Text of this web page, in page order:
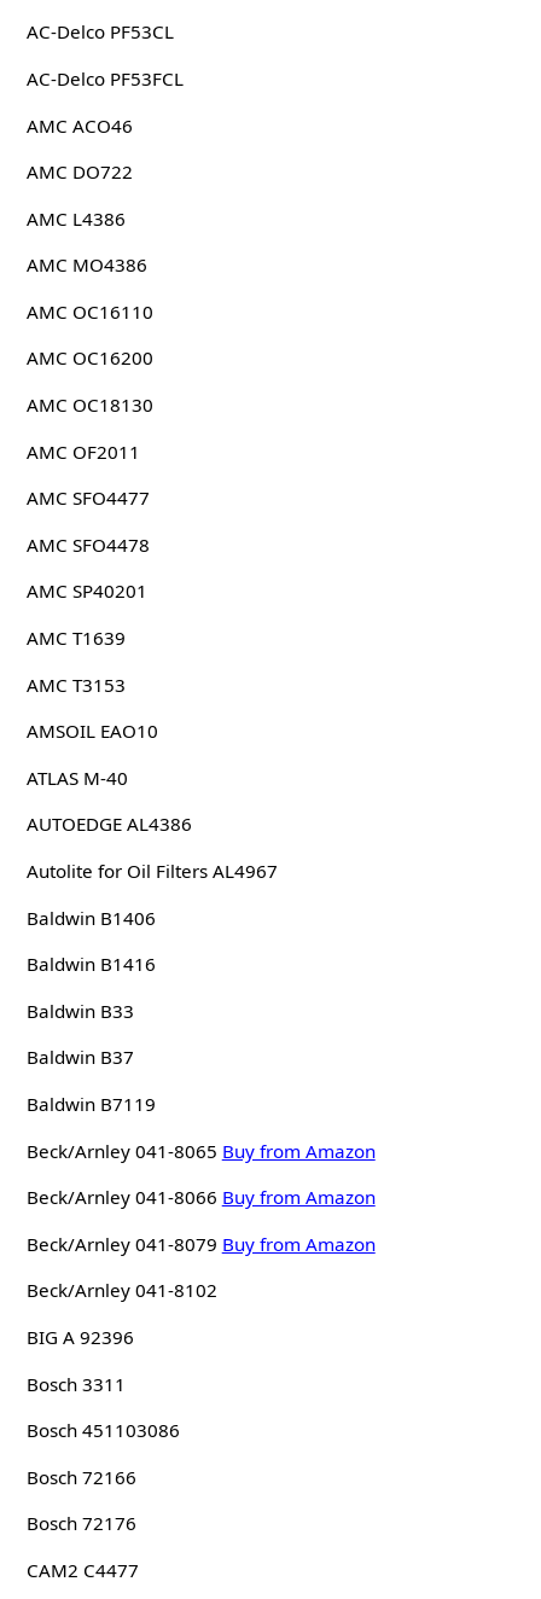
AC-Delco PF53CL
AC-Delco PF53FCL
AMC ACO46
AMC DO722
AMC L4386
AMC MO4386
AMC OC16110
AMC OC16200
AMC OC18130
AMC OF2011
AMC SFO4477
AMC SFO4478
AMC SP40201
AMC T1639
AMC T3153
AMSOIL EAO10
ATLAS M-40
AUTOEDGE AL4386
Autolite for Oil Filters AL4967
Baldwin B1406
Baldwin B1416
Baldwin B33
Baldwin B37
Baldwin B7119
Beck/Arnley 041-8065 Buy from Amazon
Beck/Arnley 041-8066 Buy from Amazon
Beck/Arnley 041-8079 Buy from Amazon
Beck/Arnley 041-8102
BIG A 92396
Bosch 3311
Bosch 451103086
Bosch 72166
Bosch 72176
CAM2 C4477